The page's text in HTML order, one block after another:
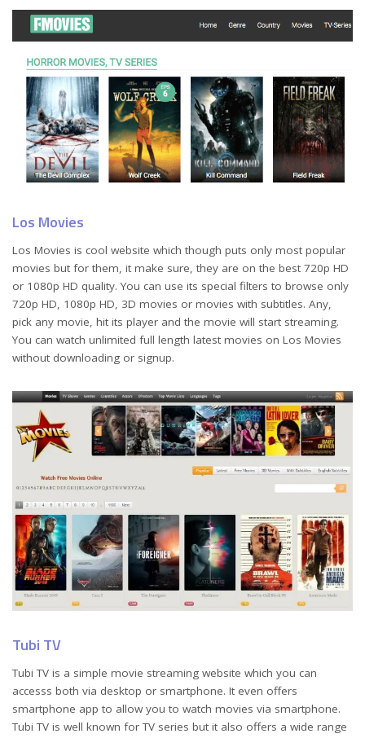
Los Movies
Los Movies is cool website which though puts only most popular
movies but for them, it make sure, they are on the best 720p HD
or 1080p HD quality. You can use its special filters to browse only
720p HD, 1080p HD, 3D movies or movies with subtitles. Any,
pick any movie, hit its player and the movie will start streaming.
You can watch unlimited full length latest movies on Los Movies
without downloading or signup.
Tubi TV
Tubi TV is a simple movie streaming website which you can
accesss both via desktop or smartphone. It even offers
smartphone app to allow you to watch movies via smartphone.
Tubi TV is well known for TV series but it also offers a wide range